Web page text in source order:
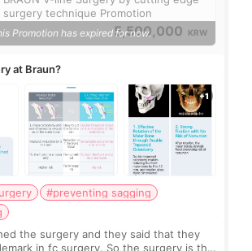
surgery technique Promotion
5,500,000 KRW
Promotion has expired for now.
at Braun?
#preventing sagging
the surgery and they said that they
surgery. So the surgery is the